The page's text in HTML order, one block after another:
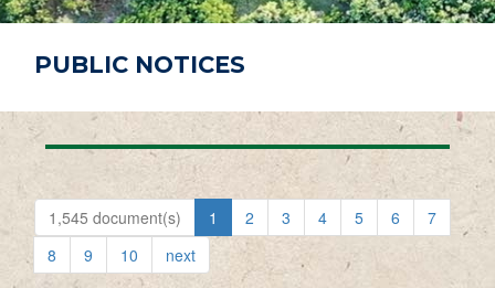
PUBLIC NOTICES
1,545 document(s) 1 2 3 4 5 6
7
8
9 10 next